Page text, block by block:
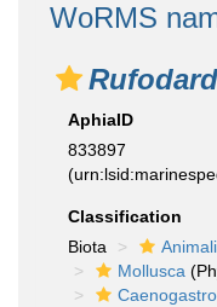
WoRMS
AphiaID
833897
Classification
Biota
Mollusca